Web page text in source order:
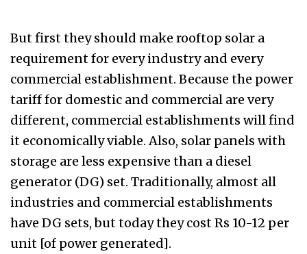
But first they should make rooftop solar a
requirement for every industry and every
commercial establishment. Because the power
tariff for domestic and commercial are very
different, commercial establishments will find
it economically viable. Also, solar panels with
storage are less expensive than a diesel
generator (DG) set. Traditionally, almost all
industries and commercial establishments
have DG sets, but today they cost Rs 10-12 per
unit [of power generated].